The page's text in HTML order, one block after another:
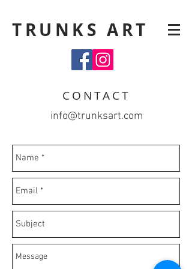
TRUNKS ART
CONTACT
info@trunksart.com